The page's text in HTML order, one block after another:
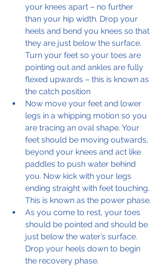
your knees apart – no further
than your hip width. Drop your
heels and bend you knees so that
they are just below the surface.
Turn your feet so your toes are
pointing out and ankles are fully
flexed upwards – this is known as
the catch position
Now move your feet and lower
legs in a whipping motion so you
are tracing an oval shape. Your
feet should be moving outwards,
beyond your knees and act like
paddles to push water behind
you. Now kick with your legs
ending straight with feet touching.
This is known as the power phase.
As you come to rest, your toes
should be pointed and should be
just below the water’s surface.
Drop your heels down to begin
the recovery phase.